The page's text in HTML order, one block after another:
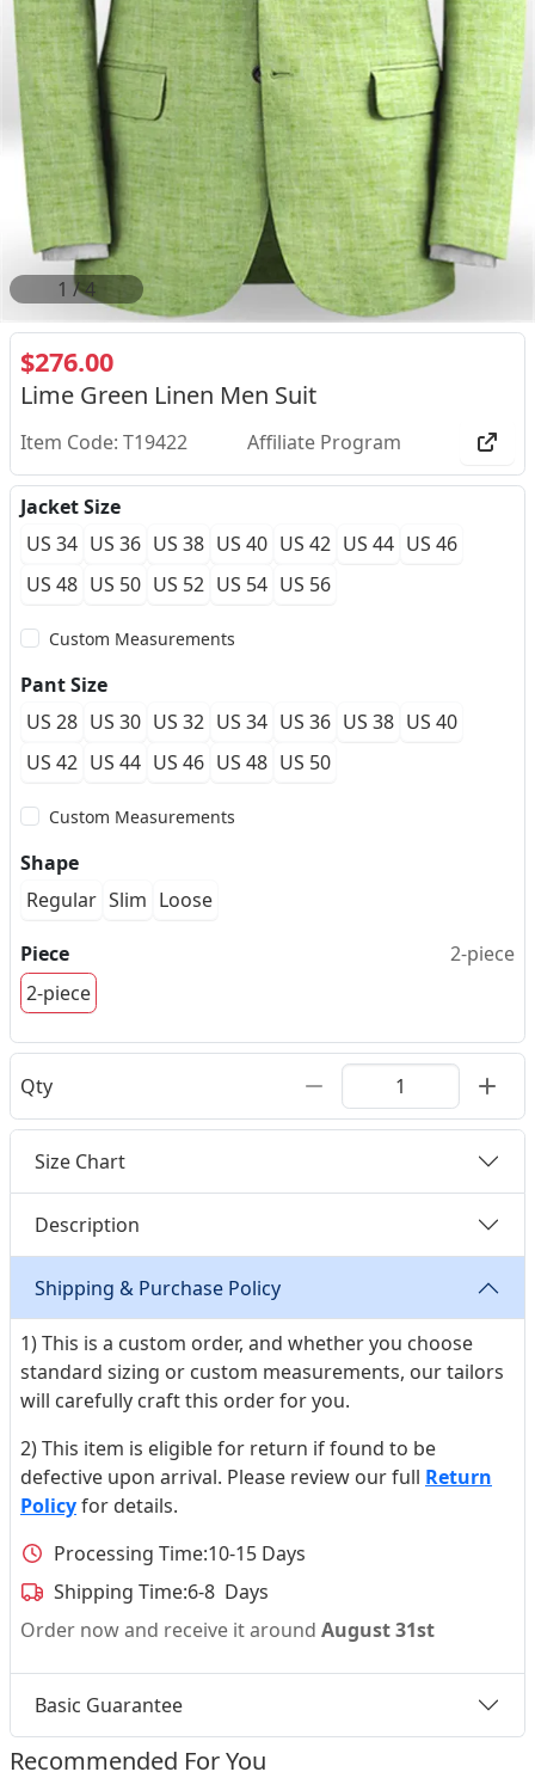
2 /4
$276.00
Lime Green Linen Men Suit
Item Code: T19422 Affiliate Program
Jacket Size
US 34 US 36 US 38 US 40 US 42 US 44 US 46
US 48 US 50 US 52 US 54 US 56
Custom Measurements
Pant Size
US 28 US 30 US 32 US 34 US 36 US 38 US 40
US 42 US 44 US 46 US 48 US 50
Custom Measurements
Shape
Regular Slim Loose
Piece
2-piece
2-piece
Qty
Size Chart
Description
Shipping & Purchase Policy
1) This is a custom order, and whether you choose
standard sizing or custom measurements, our tailors
will carefully craft this order for you.
2) This item is eligible for return if found to be
defective upon arrival. Please review our full Return
Policyfor details.
Processing Time:10-15 Days
Shipping Time:6-8 Days
Order now and receive it around August 31st
Basic Guarantee
Recommended For You